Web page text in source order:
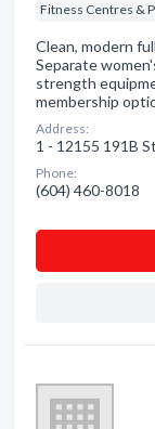
Fitness Centres &
Clean, modern
Separate
strength
membership
Address:
1 - 12155 191B
Phone:
(604) 460-8018